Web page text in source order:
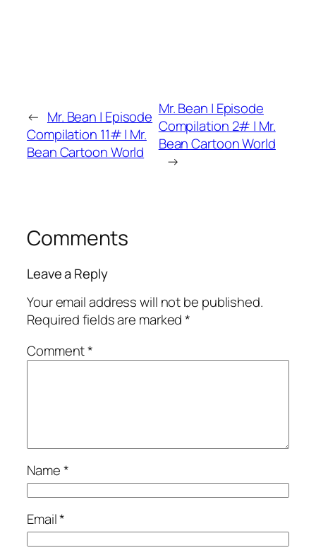
← Mr. Bean | Episode
Compilation 11# | Mr.
Bean Cartoon World
Mr. Bean | Episode
Compilation 2# | Mr.
Bean Cartoon World
→
Comments
Leave a Reply
Your email address will not be published.
Required fields are marked*
Comment*
Name*
Email*